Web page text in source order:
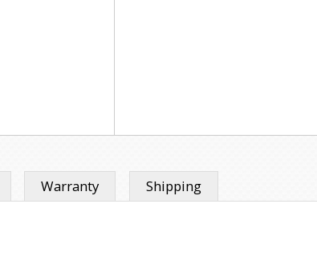
Warranty Shipping